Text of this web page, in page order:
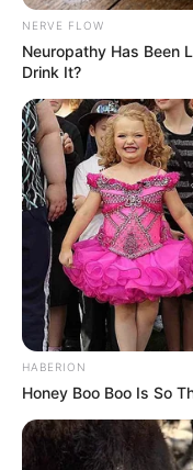
NERVE FLOW
Neu​ropa​thy Has Be​en
Drink It?
HABERION
Honey Boo Boo Is So